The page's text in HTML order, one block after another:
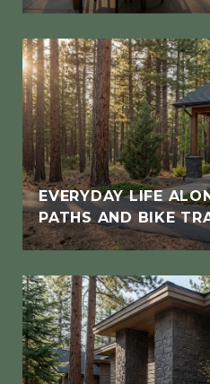
EVERYDAY LIFE
PATHS AND BIKE